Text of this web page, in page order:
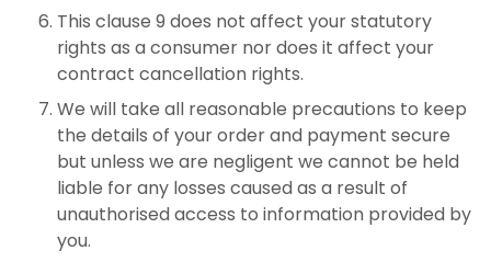
This clause 9 does not affect your statutory
rights as a consumer nor does it affect your
contract cancellation rights.
We will take all reasonable precautions to keep
the details of your order and payment secure
but unless we are negligent we cannot be held
liable for any losses caused as a result of
unauthorised access to information provided by
you.